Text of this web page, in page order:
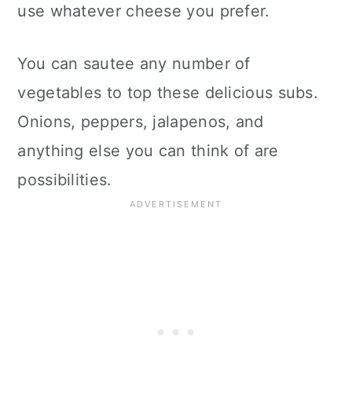
use whatever cheese you prefer.
You can sautee any number of
vegetables to top these delicious subs.
Onions, peppers, jalapenos, and
anything else you can think of are
possibilities.